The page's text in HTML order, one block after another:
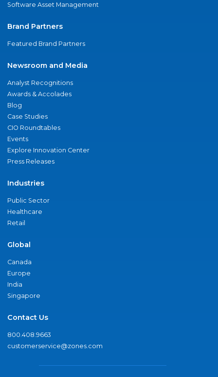
Software Asset Management
Brand Partners
Featured Brand Partners
Newsroom and Media
Analyst Recognitions
Awards & Accolades
Blog
Case Studies
CIO Roundtables
Events
Explore Innovation Center
Press Releases
Industries
Public Sector
Healthcare
Retail
Global
Canada
Europe
India
Singapore
Contact Us
800.408.9663
customerservice@zones.com